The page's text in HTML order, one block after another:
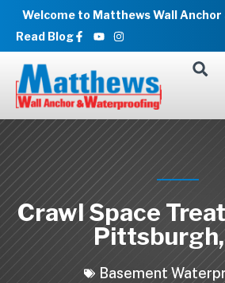
SkipWelcome to Matthews Wall
Read Blog Facebook-
f
YoutubeInstagram
Crawl Space
Basement